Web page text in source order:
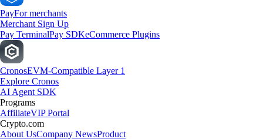
PayFor merchants
Merchant Sign Up
Pay TerminalPay SDKeCommerce Plugins
CronosEVM-Compatible Layer 1
Explore Cronos
AI Agent SDK
Programs
AffiliateVIP Portal
Crypto.com
About UsCompany NewsProduct